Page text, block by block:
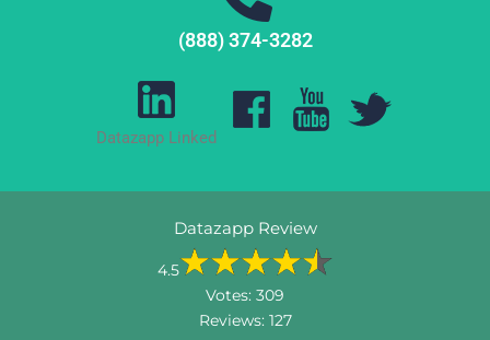
(888) 374-3282
Datazapp Linked
Datazapp Review
4.5
Votes: 309
Reviews: 127